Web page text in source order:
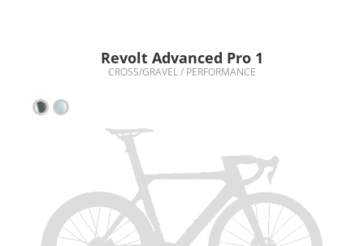
Revolt Advanced Pro 1
CROSS/GRAVEL / PERFORMANCE